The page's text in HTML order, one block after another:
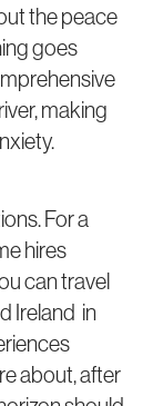
the peace
goes
making
For a
hires
can travel
Ireland in
about, after